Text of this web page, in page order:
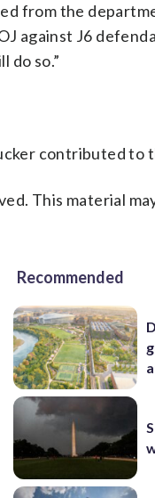
from the
against J6
do so.”
contributed to
This material
Recommended